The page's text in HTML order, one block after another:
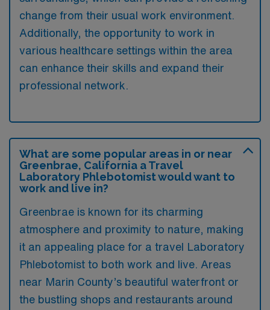
change from their usual work environment.
Additionally, the opportunity to work in
various healthcare settings within the area
can enhance their skills and expand their
professional network.
What are some popular areas in or near
Greenbrae, California a Travel
Laboratory Phlebotomist would want to
work and live in?
Greenbrae is known for its charming
atmosphere and proximity to nature, making
it an appealing place for a travel Laboratory
Phlebotomist to both work and live. Areas
near Marin County’s beautiful waterfront or
the bustling shops and restaurants around